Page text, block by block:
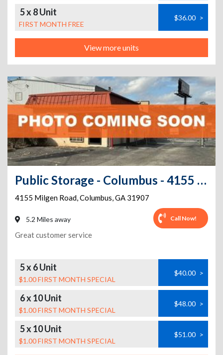
5 x 8 Unit
FIRST MONTH FREE
$36.00 >
View more units
Public Storage - Columbus - 4155 Milgen Road
4155 Milgen Road,Columbus,GA 31907
5.2 Miles away Call Now!
Great customer service
5 x 6 Unit
$1.00 FIRST MONTH SPECIAL
$40.00 >
6 x 10 Unit
$1.00 FIRST MONTH SPECIAL
$48.00 >
5 x 10 Unit
$1.00 FIRST MONTH SPECIAL
$51.00 >